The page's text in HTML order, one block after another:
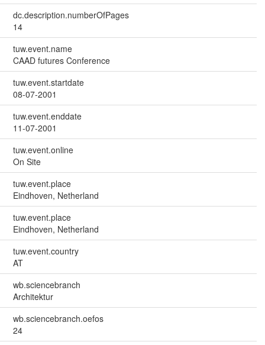
dc.description.numberOfPages
14
tuw.event.name
CAAD futures Conference
tuw.event.startdate
08-07-2001
tuw.event.enddate
11-07-2001
tuw.event.online
On Site
tuw.event.place
Eindhoven, Netherland
tuw.event.place
Eindhoven, Netherland
tuw.event.country
AT
wb.sciencebranch
Architektur
wb.sciencebranch.oefos
24